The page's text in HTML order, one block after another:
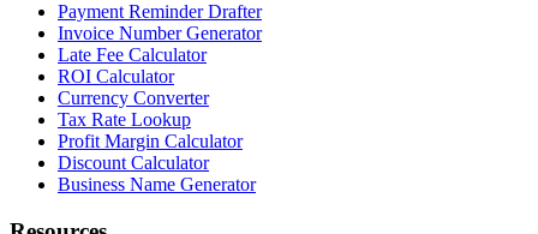
Payment Reminder Drafter
Invoice Number Generator
Late Fee Calculator
ROI Calculator
Currency Converter
Tax Rate Lookup
Profit Margin Calculator
Discount Calculator
Business Name Generator